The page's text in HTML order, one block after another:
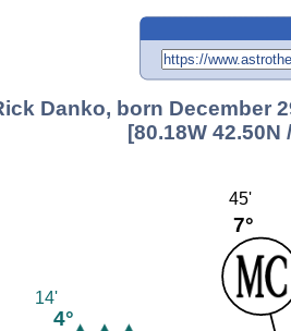
Danko, born December
[80.18W 42.50N
7°
45'
4°
14'